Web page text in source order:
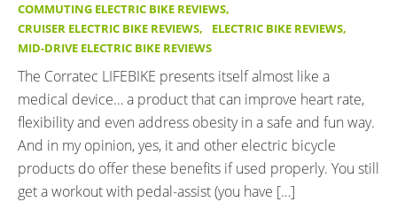
COMMUTING ELECTRIC BIKE REVIEWS,
CRUISER ELECTRIC BIKE REVIEWS, ELECTRIC BIKE REVIEWS,
MID-DRIVE ELECTRIC BIKE REVIEWS
The Corratec LIFEBIKE presents itself almost like a
medical device… a product that can improve heart rate,
flexibility and even address obesity in a safe and fun way.
And in my opinion, yes, it and other electric bicycle
products do offer these benefits if used properly. You still
get a workout with pedal-assist (you have […]